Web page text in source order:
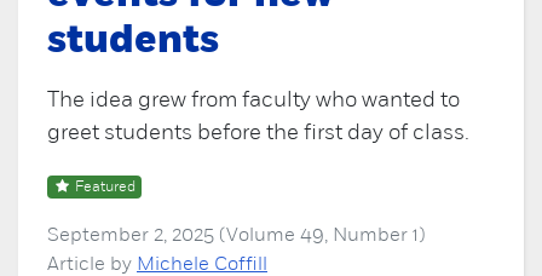
students
The idea grew from faculty who wanted to
greet students before the first day of class.
Featured
September 2, 2025 (Volume 49, Number 1)
Article by Michele Coffill